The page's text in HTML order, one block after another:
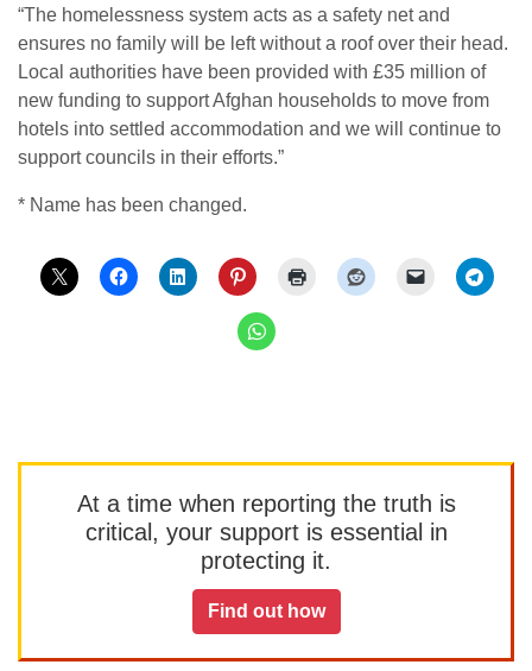
“The homelessness system acts as a safety net and
ensures no family will be left without a roof over their head.
Local authorities have been provided with £35 million of
new funding to support Afghan households to move from
hotels into settled accommodation and we will continue to
support councils in their efforts.”
* Name has been changed.
At a time when reporting the truth is
critical, your support is essential in
protecting it.
Find out how